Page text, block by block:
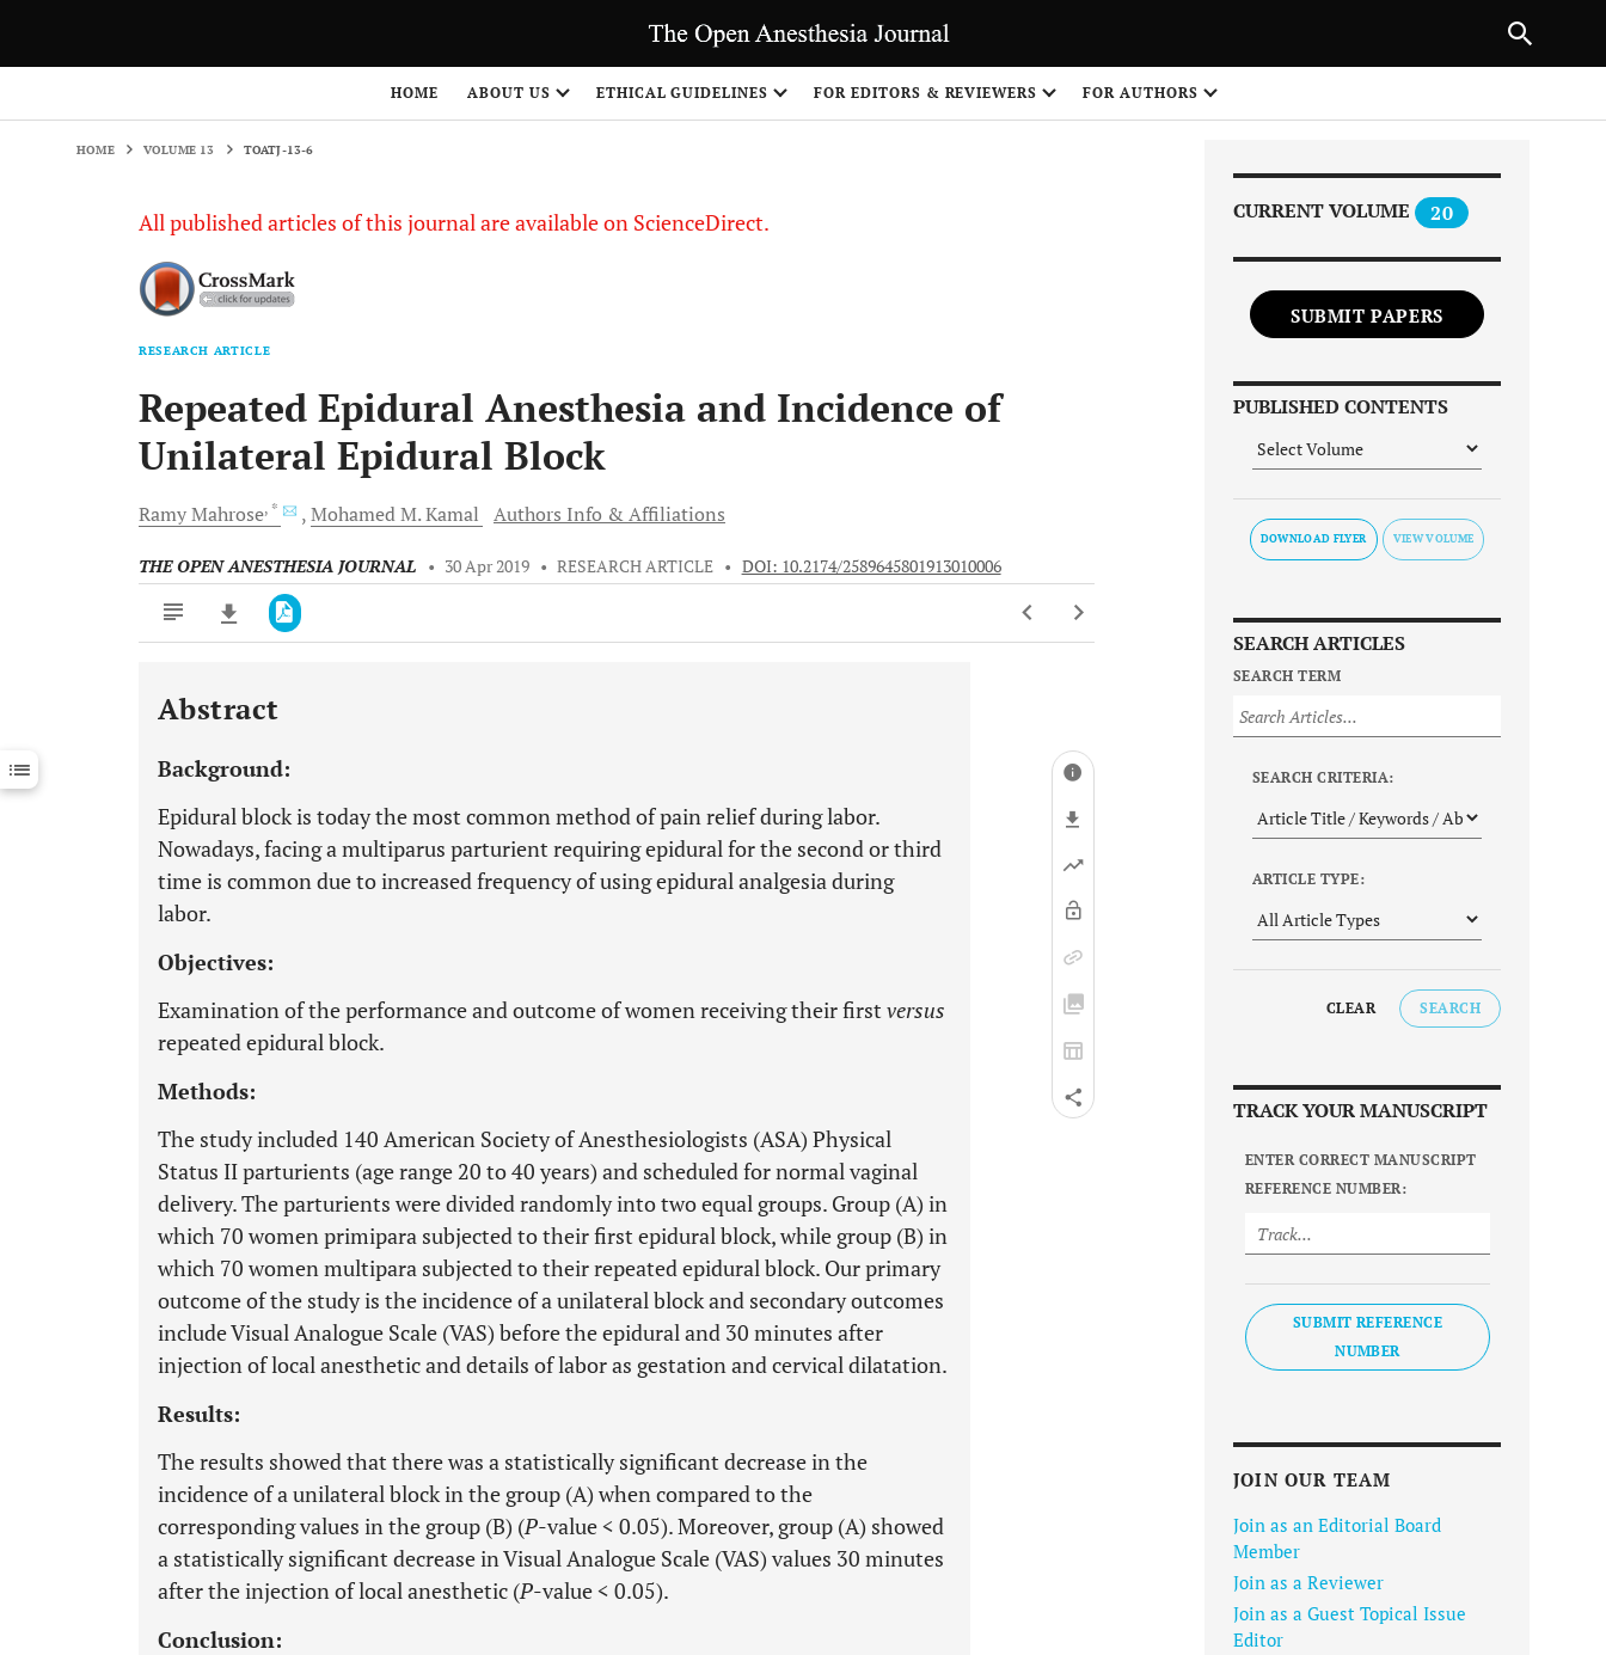
HOME ABOUT US ETHICAL GUIDELINES FOR EDITORS & REVIEWERS FOR AUTHORS
HOME VOLUME 13 TOATJ-13-6
All published articles of this journal are available on ScienceDirect.
RESEARCH ARTICLE
Repeated Epidural Anesthesia and Incidence of
Unilateral Epidural Block
RamyMahrose, * Mohamed M.Kamal Authors Info & Affiliations
THE OPEN ANESTHESIA JOURNAL • 30 Apr 2019 • RESEARCH ARTICLE • DOI: 10.2174/2589645801913010006
Downloads 11,803
Last 12 Months 11,803
Abstract
Background:
Epidural block is today the most common method of pain relief during labor.
Nowadays, facing a multiparus parturient requiring epidural for the second or third
time is common due to increased frequency of using epidural analgesia during
labor.
Objectives:
Examination of the performance and outcome of women receiving their first versus
repeated epidural block.
Methods:
The study included 140 American Society of Anesthesiologists (ASA) Physical
Status II parturients (age range 20 to 40 years) and scheduled for normal vaginal
delivery. The parturients were divided randomly into two equal groups. Group (A) in
which 70 women primipara subjected to their first epidural block, while group (B) in
which 70 women multipara subjected to their repeated epidural block. Our primary
outcome of the study is the incidence of a unilateral block and secondary outcomes
include Visual Analogue Scale (VAS) before the epidural and 30 minutes after
injection of local anesthetic and details of labor as gestation and cervical dilatation.
Results:
The results showed that there was a statistically significant decrease in the
incidence of a unilateral block in the group (A) when compared to the
corresponding values in the group (B) (P-value < 0.05). Moreover, group (A) showed
a statistically significant decrease in Visual Analogue Scale (VAS) values 30 minutes
after the injection of local anesthetic (P-value < 0.05).
Conclusion:
CURRENT VOLUME 20
SUBMIT PAPERS
PUBLISHED CONTENTS
DOWNLOAD FLYER
SEARCH ARTICLES
SEARCH TERM
SEARCH CRITERIA:
ARTICLE TYPE:
CLEAR SEARCH
TRACK YOUR MANUSCRIPT
ENTER CORRECT MANUSCRIPT
REFERENCE NUMBER:
SUBMIT REFERENCE
NUMBER
JOIN OUR TEAM
Join as an Editorial Board
Member
Join as a Reviewer
Join as a Guest Topical Issue
Editor
NEXT ARTICLE
1